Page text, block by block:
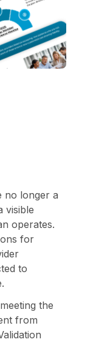
no longer a
visible
operates.
for
to
the
from